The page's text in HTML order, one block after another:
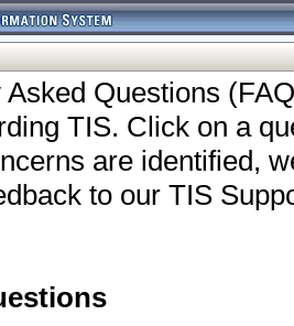
Questions
TIS. Click on a
are identified,
to our TIS